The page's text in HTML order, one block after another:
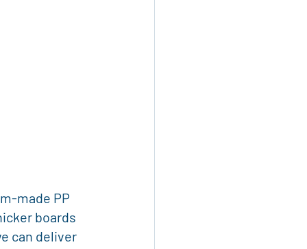
made PP
boards
can deliver